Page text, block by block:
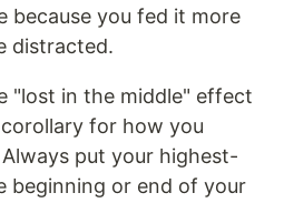
because you fed it more
distracted.
"lost in the middle" effect
for how you
put your highest-
beginning or end of your